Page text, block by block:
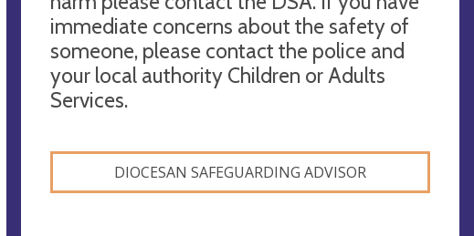
immediate concerns about the safety of
someone, please contact the police and
your local authority Children or Adults
Services.
DIOCESAN SAFEGUARDING ADVISOR